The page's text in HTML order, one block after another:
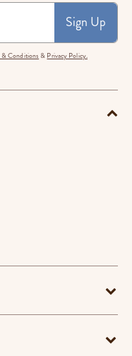
Sign Up
& Conditions & Privacy Policy.